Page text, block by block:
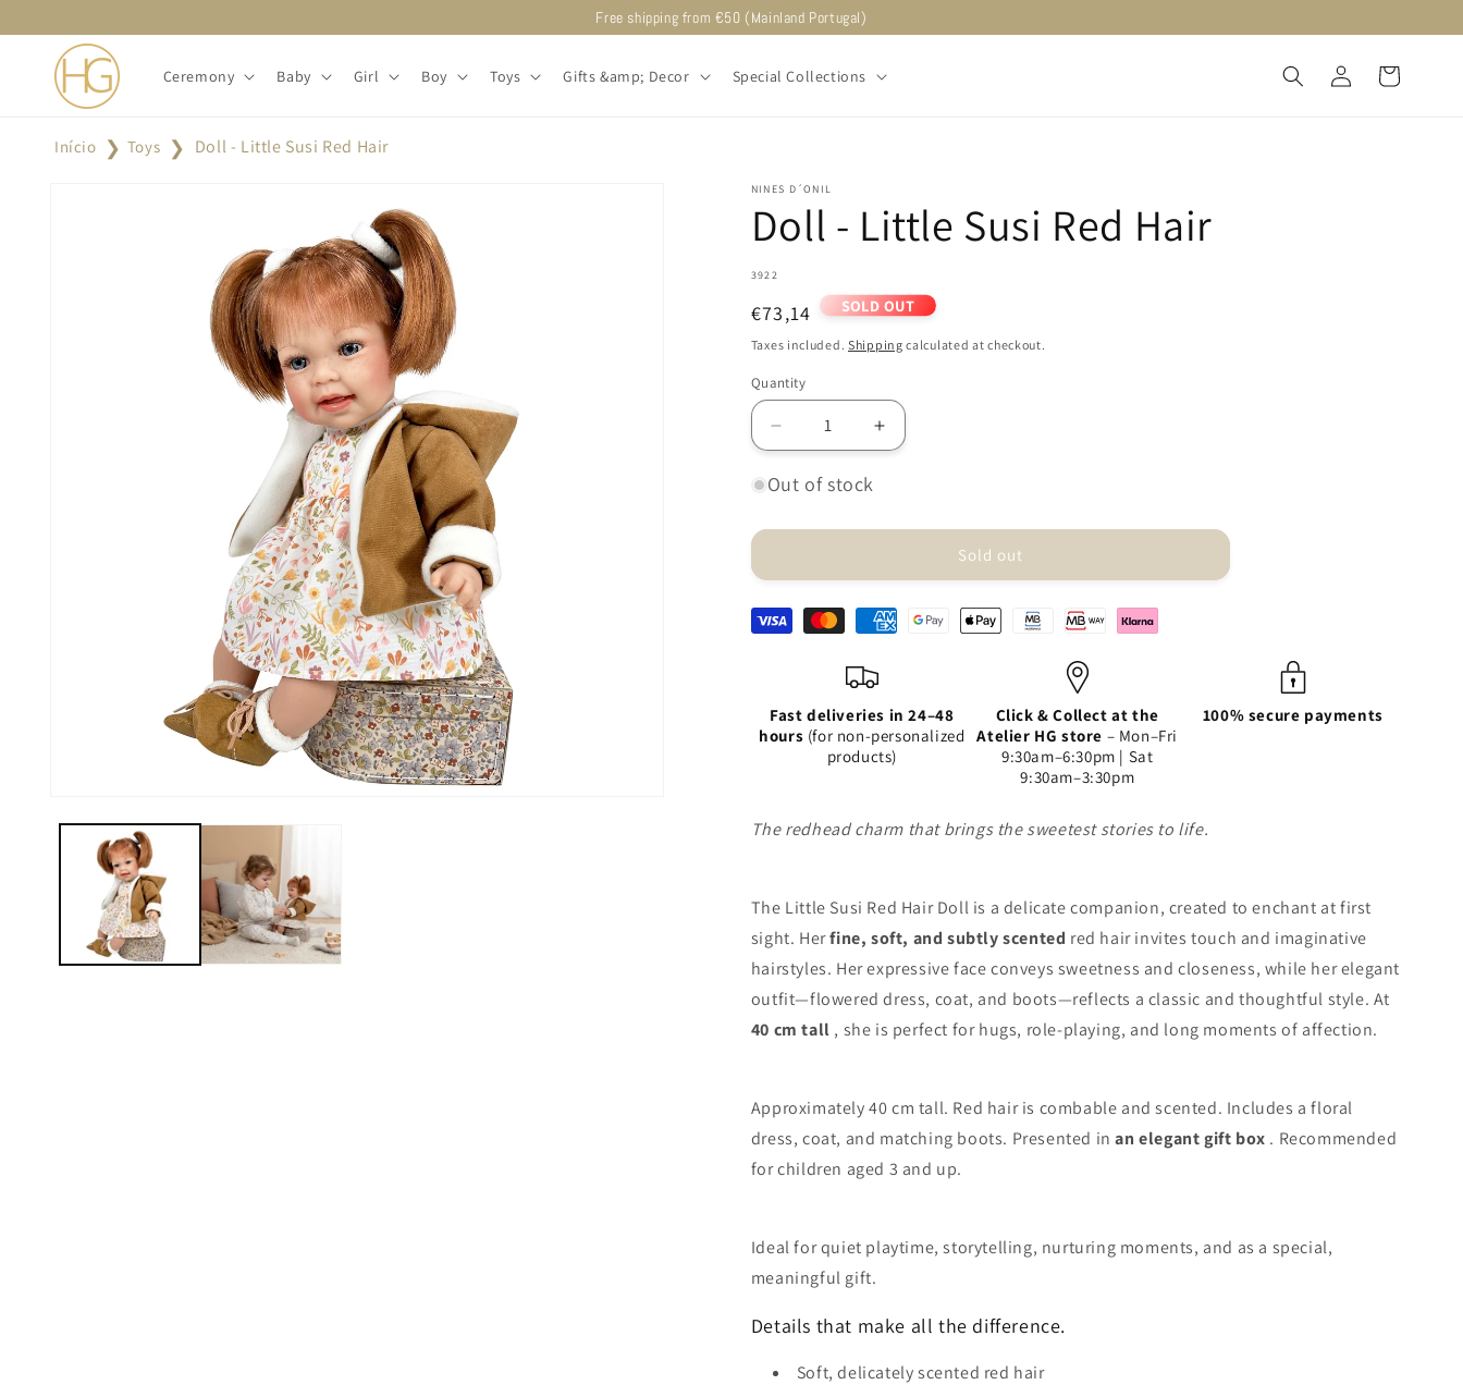
content
Free shipping from €50 (Mainland Portugal)
Ceremony Baby Girl Boy Toys Gifts &amp; Decor Special Collections
in
Cart
Início Toys Doll - Little Susi Red Hair
NINES D´ONIL
Doll - Little Susi Red Hair
SKU:
3922
Regular
price
€73,14 SOLD OUT
Taxes included. Shipping calculated at checkout.
Quantity
Decrease
quantity
for
-
Hair
Increase
quantity
-
Hair
Out of stock
Sold out
Fast deliveries in 24–48
hours (for non-personalized
products)
Click & Collect at the
Atelier HG store – Mon–Fri
9:30am–6:30pm | Sat
9:30am–3:30pm
100% secure payments
The redhead charm that brings the sweetest stories to life.
The Little Susi Red Hair Doll is a delicate companion, created to enchant at first
sight. Herfine, soft, and subtly scented red hair invites touch and imaginative
hairstyles. Her expressive face conveys sweetness and closeness, while her elegant
outfit—flowered dress, coat, and boots—reflects a classic and thoughtful style. At
40 cm tall , she is perfect for hugs, role-playing, and long moments of affection.
Approximately 40 cm tall. Red hair is combable and scented. Includes a floral
dress, coat, and matching boots. Presented inan elegant gift box . Recommended
for children aged 3 and up.
Ideal for quiet playtime, storytelling, nurturing moments, and as a special,
meaningful gift.
Details that make all the difference.
Soft, delicately scented red hair